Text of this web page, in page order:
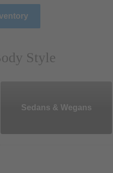
Style
Sedans & Wegans